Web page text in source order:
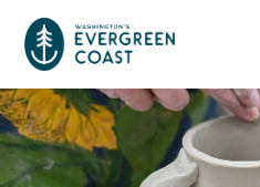
Event Calendar